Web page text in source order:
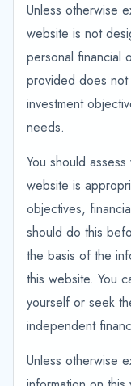
Unless otherwise
website is not
personal financial
provided does
investment
needs.
You should
website is
objectives,
should do this
the basis of the
this website. You
yourself or seek
independent
Unless otherwise